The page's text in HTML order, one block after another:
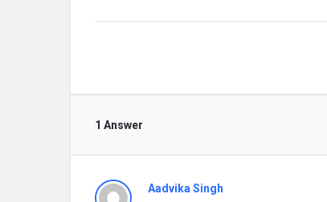
1 Answer
Aadvika Singh